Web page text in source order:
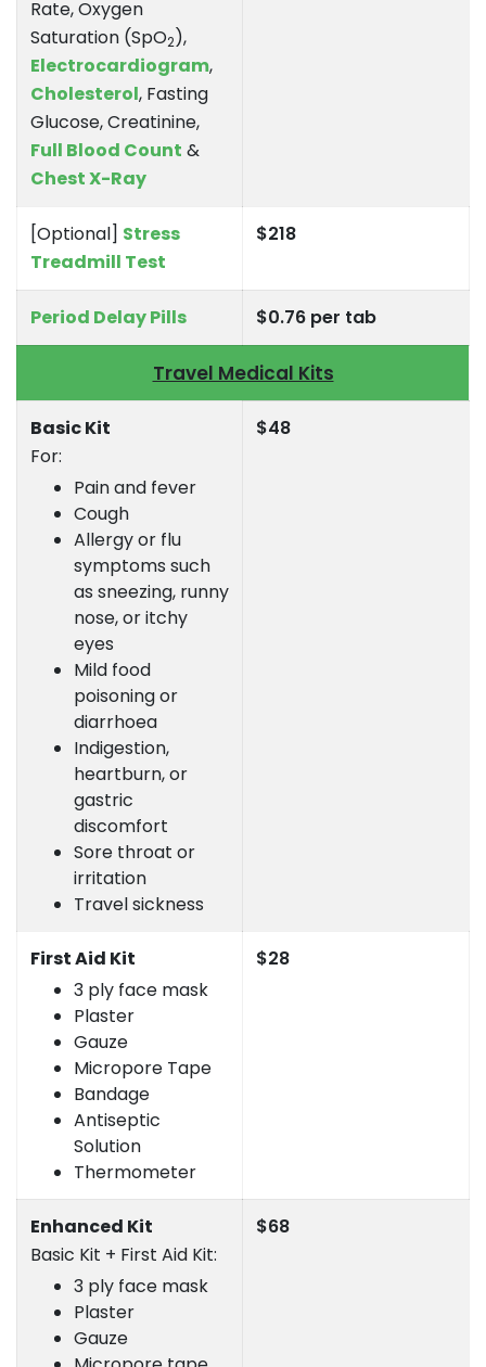
Rate, Oxygen
Saturation (SpO2),
Electrocardiogram,
Cholesterol, Fasting
Glucose, Creatinine,
Full Blood Count &
Chest X-Ray
[Optional] Stress
Treadmill Test
$218
Period Delay Pills $0.76 per tab
Travel Medical Kits
Basic Kit
For:
Pain and fever
Cough
Allergy or flu
symptoms such
as sneezing, runny
nose, or itchy
eyes
Mild food
poisoning or
diarrhoea
Indigestion,
heartburn, or
gastric
discomfort
Sore throat or
irritation
Travel sickness
$48
First Aid Kit
3 ply face mask
Plaster
Gauze
Micropore Tape
Bandage
Antiseptic
Solution
Thermometer
$28
Enhanced Kit
Basic Kit + First Aid Kit:
3 ply face mask
Plaster
Gauze
$68